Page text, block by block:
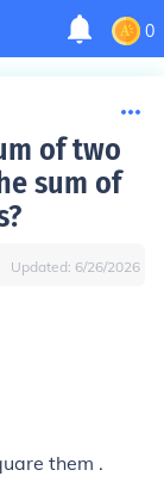
0
of two
sum of
Updated: 6/26/2026
them .